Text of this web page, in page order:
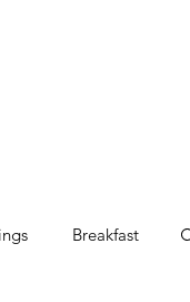
Breakfast